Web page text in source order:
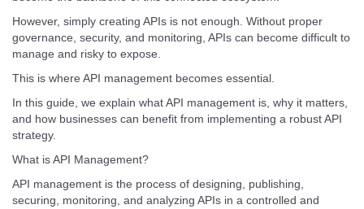
However, simply creating APIs is not enough. Without proper
governance, security, and monitoring, APIs can become difficult to
manage and risky to expose.
This is where API management becomes essential.
In this guide, we explain what API management is, why it matters,
and how businesses can benefit from implementing a robust API
strategy.
What is API Management?
API management is the process of designing, publishing,
securing, monitoring, and analyzing APIs in a controlled and